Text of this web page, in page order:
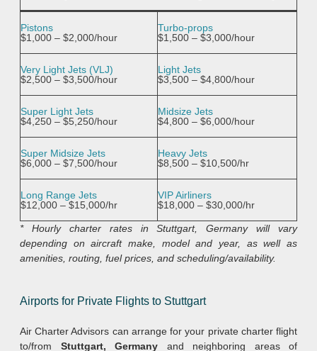
Pistons
$1,000 – $2,000/hour
Turbo-props
$1,500 – $3,000/hour
Very Light Jets (VLJ)
$2,500 – $3,500/hour
Light Jets
$3,500 – $4,800/hour
Super Light Jets
$4,250 – $5,250/hour
Midsize Jets
$4,800 – $6,000/hour
Super Midsize Jets
$6,000 – $7,500/hour
Heavy Jets
$8,500 – $10,500/hr
Long Range Jets
$12,000 – $15,000/hr
VIP Airliners
$18,000 – $30,000/hr
* Hourly charter rates in Stuttgart, Germany will vary
depending on aircraft make, model and year, as well as
amenities, routing, fuel prices, and scheduling/availability.
Airports for Private Flights to Stuttgart
Air Charter Advisors can arrange for your private charter flight
to/from Stuttgart, Germany and neighboring areas of